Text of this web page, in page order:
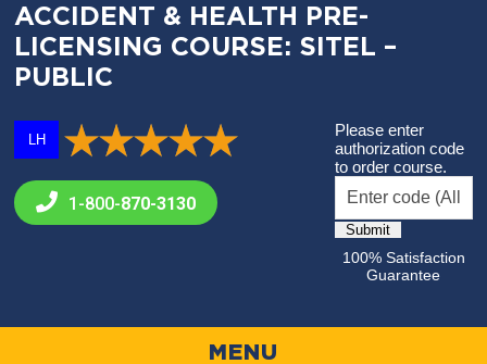
ACCIDENT & HEALTH PRE-
LICENSING COURSE: SITEL –
PUBLIC
LH
1-800-870-3130
Please enter
authorization code
to order course.
100% Satisfaction
Guarantee
MENU